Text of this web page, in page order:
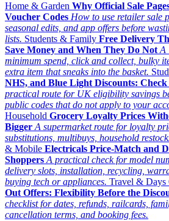
Home & Garden Why Official Sale
Voucher Codes How to use retailer sale
seasonal edits, and app offers before
lists. Students & Family Free Delivery
Save Money and When They Do Not A
minimum spend, click and collect, bulky
extra item that sneaks into the basket.
NHS, and Blue Light Discounts:
practical route for UK eligibility savings
public codes that do not apply to your
Household Grocery Loyalty Prices
Bigger A supermarket route for loyalty
substitutions, multibuys, household
& Mobile Electricals Price-Match and
Shoppers A practical check for model
delivery slots, installation, recycling,
buying tech or appliances. Travel & Days
Out Offers: Flexibility Before the
checklist for dates, refunds, railcards,
cancellation terms, and booking fees.